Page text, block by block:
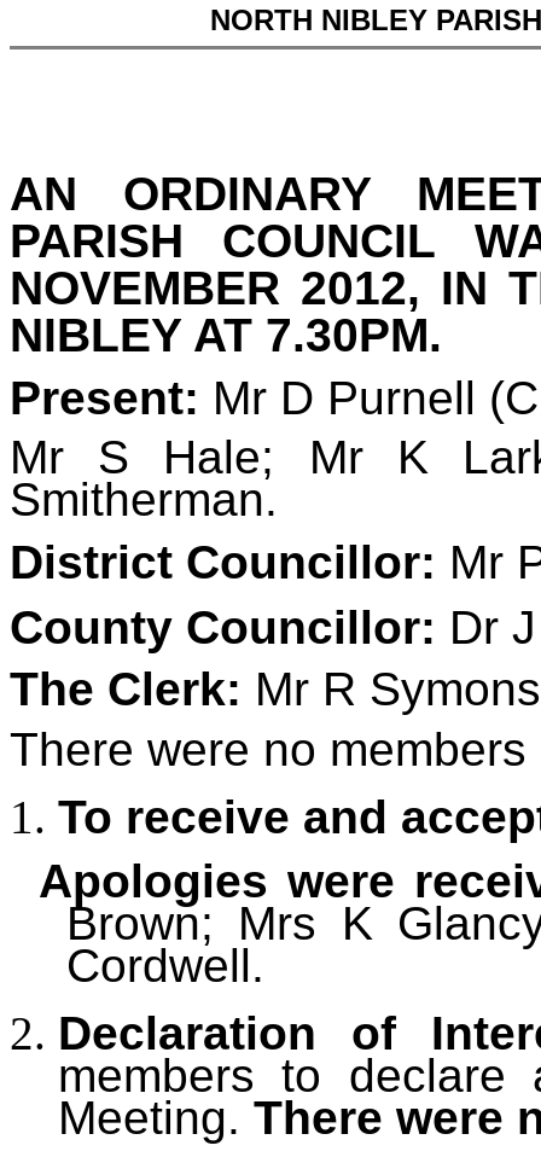
NORTH NIBLEY
AN ORDINARY
PARISH COUNCIL
NOVEMBER 2012, IN
NIBLEY AT 7.30PM.
Present: Mr D Purnell
Mr S Hale;
Mr K
Smitherman.
District Councillor: Mr
County Councillor: Dr
The Clerk: Mr R
There were no
To receive and
Apologies were
Brown; Mrs K
Cordwell.
Declaration of
members to
Meeting. There were